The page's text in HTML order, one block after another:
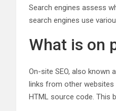
Search engines assess
search engines use
What is on
On-site SEO, also
links from other websites
HTML source code. This